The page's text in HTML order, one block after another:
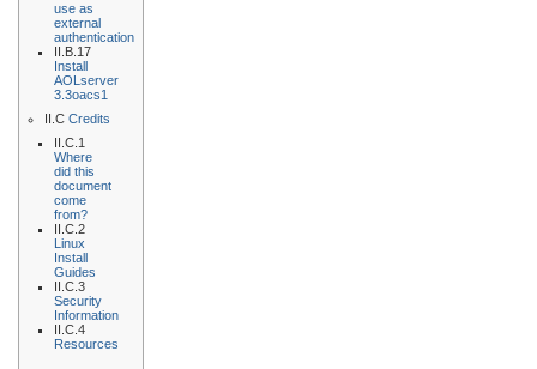
use as
external
authentication
II.B.17
Install
AOLserver
3.3oacs1
II.C Credits
II.C.1
Where
did this
document
come
from?
II.C.2
Linux
Install
Guides
II.C.3
Security
Information
II.C.4
Resources